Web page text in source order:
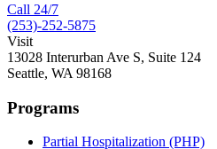
Call 24/7
(253)-252-5875
Visit
13028 Interurban Ave S, Suite 124
Seattle, WA 98168
Programs
Partial Hospitalization (PHP)